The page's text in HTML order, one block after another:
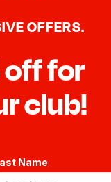
to your
5-10
slider
OFFERS.
off for
club!
Name